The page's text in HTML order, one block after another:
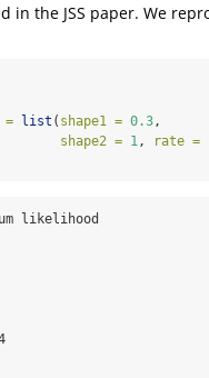
the JSS paper. We
list ( shape1 = 0.3,
shape2 = 1, rate =
likelihood